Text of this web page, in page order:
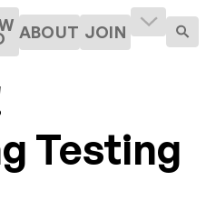
ABOUT JOIN
Testing